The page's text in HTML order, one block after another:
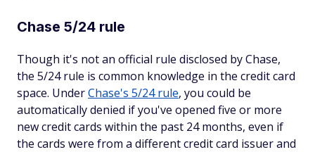
Chase 5/24 rule
Though it's not an official rule disclosed by Chase,
the 5/24 rule is common knowledge in the credit card
space. UnderChase's 5/24 rule, you could be
automatically denied if you've opened five or more
new credit cards within the past 24 months, even if
the cards were from a different credit card issuer and